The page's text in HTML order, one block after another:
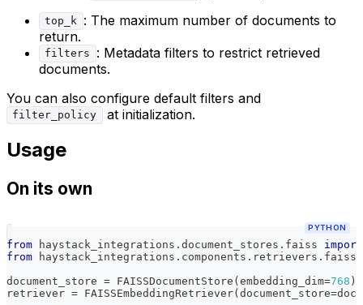
top_k : The maximum number of documents to
return.
filters
: Metadata filters to restrict retrieved
documents.
You can also configure default filters and
filter_policy at initialization.
Usage
On its own
PYTHON
from haystack_integrations . document_stores . faiss import
from haystack_integrations . components . retrievers . faiss
document_store = FAISSDocumentStore ( embedding_dim=768 )
retriever = FAISSEmbeddingRetriever( document_store=